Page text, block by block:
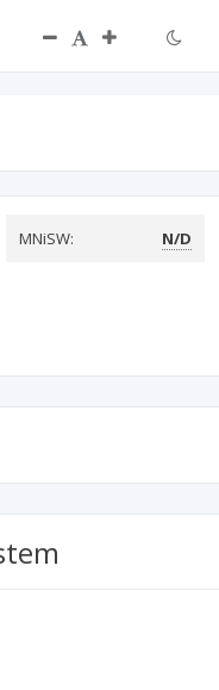
MNiSW: N/D